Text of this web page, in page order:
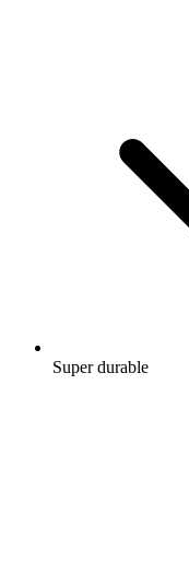
Super durable